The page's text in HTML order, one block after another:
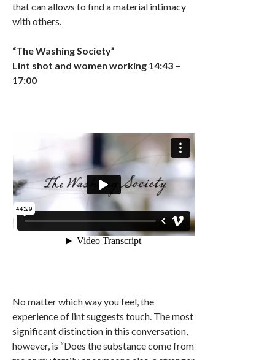
that can allows to find a material intimacy
with others.
“The Washing Society”
Lint shot and women working 14:43 –
17:00
No matter which way you feel, the
experience of lint suggests touch. The most
significant distinction in this conversation,
however, is “Does the substance come from